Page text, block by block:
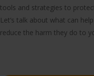
tools and strategies to
Let’s talk about what can
reduce the harm they do to